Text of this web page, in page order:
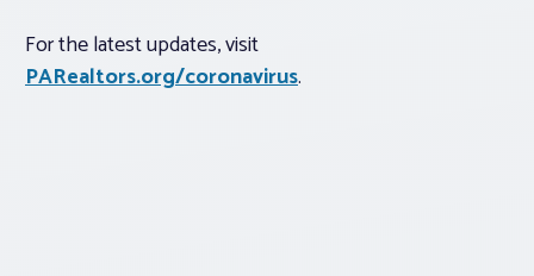
For the latest updates, visit
PARealtors.org/coronavirus.